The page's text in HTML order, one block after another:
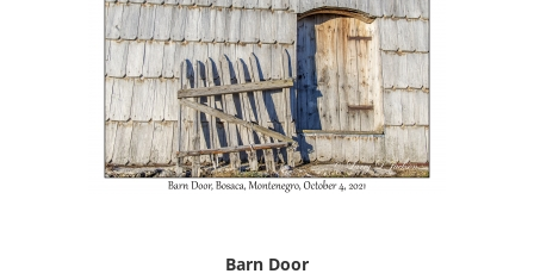
Barn Door